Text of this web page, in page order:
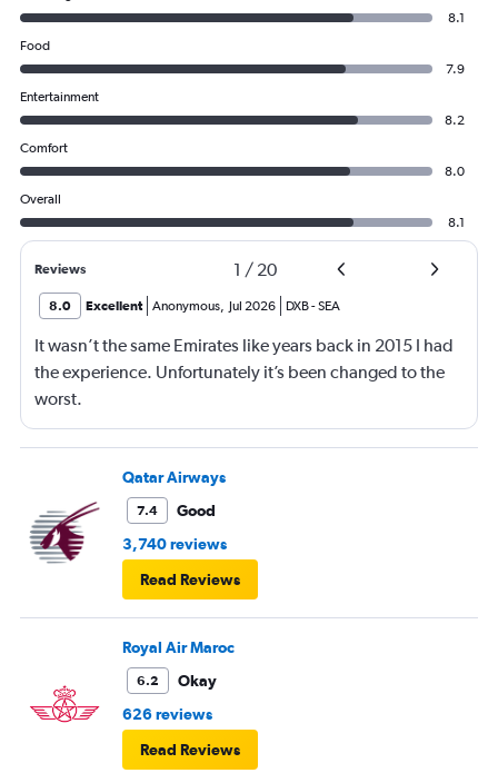
8.1
Food
7.9
Entertainment
8.2
Comfort
8.0
Overall
8.1
Reviews 1 / 20
8.0 Excellent Anonymous, Jul 2026 DXB-SEA
It wasn’t the same Emirates like years back in 2015 I had
the experience. Unfortunately it’s been changed to the
worst.
Qatar Airways
7.4
Good
3,740 reviews
Read Reviews
Royal Air Maroc
6.2
Okay
626 reviews
Read Reviews